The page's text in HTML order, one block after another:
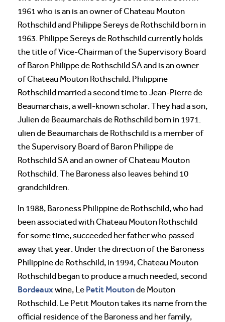
1961 who is an is an owner of Chateau Mouton
Rothschild and Philippe Sereys de Rothschild born in
1963. Philippe Sereys de Rothschild currently holds
the title of Vice-Chairman of the Supervisory Board
of Baron Philippe de Rothschild SA and is an owner
of Chateau Mouton Rothschild. Philippine
Rothschild married a second time to Jean-Pierre de
Beaumarchais, a well-known scholar. They had a son,
Julien de Beaumarchais de Rothschild born in 1971.
ulien de Beaumarchais de Rothschild is a member of
the Supervisory Board of Baron Philippe de
Rothschild SA and an owner of Chateau Mouton
Rothschild. The Baroness also leaves behind 10
grandchildren.
In 1988, Baroness Philippine de Rothschild, who had
been associated with Chateau Mouton Rothschild
for some time, succeeded her father who passed
away that year. Under the direction of the Baroness
Philippine de Rothschild, in 1994, Chateau Mouton
Rothschild began to produce a much needed, second
Bordeaux wine, Le Petit Moutonde Mouton
Rothschild. Le Petit Mouton takes its name from the
official residence of the Baroness and her family,